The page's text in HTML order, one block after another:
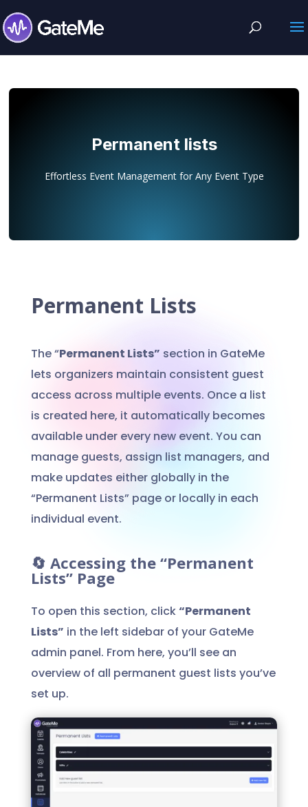
Permanent lists
Effortless Event Management for Any Event Type
Permanent Lists
The “Permanent Lists” section in GateMe
lets organizers maintain consistent guest
access across multiple events. Once a list
is created here, it automatically becomes
available under every new event. You can
manage guests, assign list managers, and
make updates either globally in the
“Permanent Lists” page or locally in each
individual event.
🔄 Accessing the “Permanent
Lists” Page
To open this section, click“Permanent
Lists” in the left sidebar of your GateMe
admin panel. From here, you’ll see an
overview of all permanent guest lists you’ve
set up.